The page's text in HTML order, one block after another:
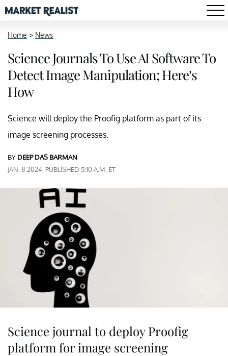
Home > News
Science Journals To Use AI Software To
Detect Image Manipulation; Here’s
How
Science will deploy the Proofig platform as part of its
image screening processes.
BY DEEP DAS BARMAN
JAN. 8 2024, PUBLISHED 5:10 A.M. ET
Science journal to deploy Proofig
platform for image screening